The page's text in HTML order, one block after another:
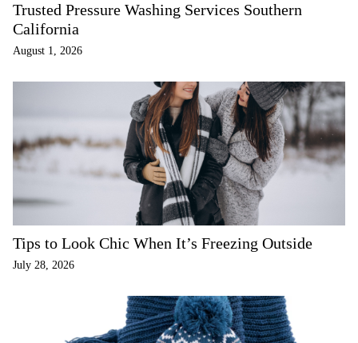
Trusted Pressure Washing Services Southern
California
August 1, 2026
Tips to Look Chic When It’s Freezing Outside
July 28, 2026